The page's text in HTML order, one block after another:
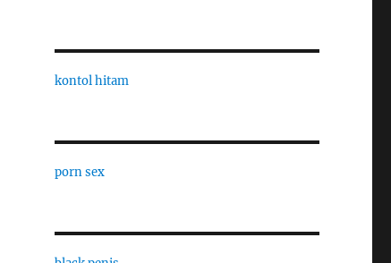
kontol hitam
porn sex